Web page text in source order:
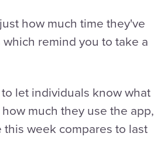
how much time they've
remind you to take a
let individuals know what
much they use the app,
week compares to last